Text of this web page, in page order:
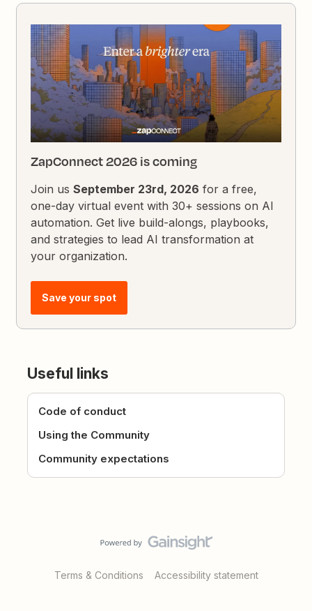
ZapConnect 2026 is coming
Join usSeptember 23rd, 2026 for a free,
one-day virtual event with 30+ sessions on AI
automation. Get live build-alongs, playbooks,
and strategies to lead AI transformation at
your organization.
Save your spot
Useful links
Code of conduct
Using the Community
Community expectations
Terms & Conditions Accessibility statement